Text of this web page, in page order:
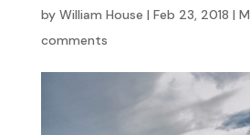
by William House | Feb 23, 2018 |
comments